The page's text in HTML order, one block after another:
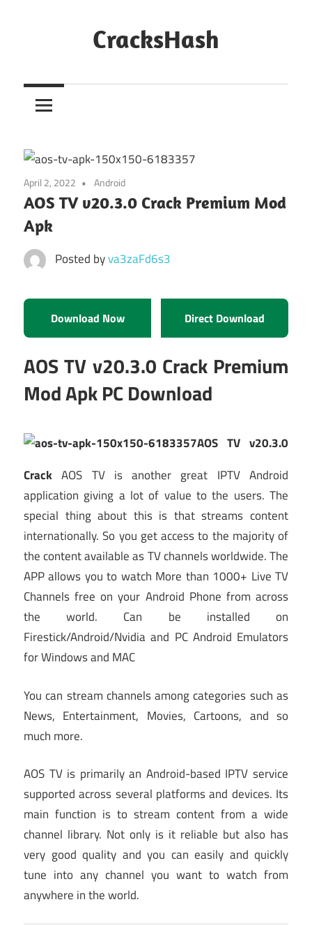
CracksHash
Out
Restrictions!
April 2, 2022 Android
AOS TV v20.3.0 Crack Premium Mod
Apk
Posted byva3zaFd6s3
Download Now Direct Download
AOS TV v20.3.0 Crack Premium
Mod Apk PC Download
AOS TV v20.3.0
Crack AOS TV is another great IPTV Android
application giving a lot of value to the users. The
special thing about this is that streams content
internationally. So you get access to the majority of
the content available as TV channels worldwide. The
APP allows you to watch More than 1000+ Live TV
Channels free on your Android Phone from across
the world. Can be installed on
Firestick/Android/Nvidia and PC Android Emulators
for Windows and MAC
You can stream channels among categories such as
News, Entertainment, Movies, Cartoons, and so
much more.
AOS TV is primarily an Android-based IPTV service
supported across several platforms and devices. Its
main function is to stream content from a wide
channel library. Not only is it reliable but also has
very good quality and you can easily and quickly
tune into any channel you want to watch from
anywhere in the world.